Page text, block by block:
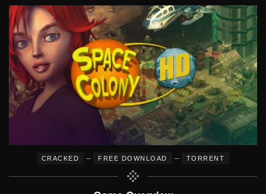
CRACKED – FREE DOWNLOAD – TORRENT